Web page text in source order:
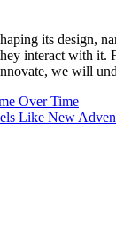
its design,
interact with it.
we will
Over Time
Like New